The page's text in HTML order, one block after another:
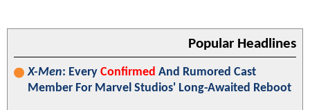
Popular Headlines
X-Men: Every Confirmed And Rumored Cast
Member For Marvel Studios' Long-Awaited Reboot